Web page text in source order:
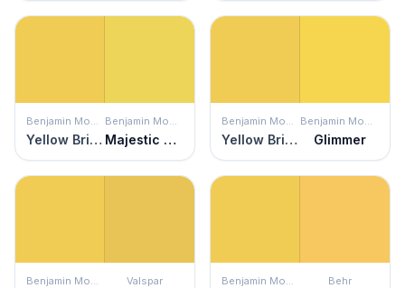
Benjamin Moore
Yellow Brick Road
Benjamin Moore
Majestic Yellow
Benjamin Moore
Yellow Brick Road
Benjamin Moore
Glimmer
Benjamin Moore Valspar Benjamin Moore Behr